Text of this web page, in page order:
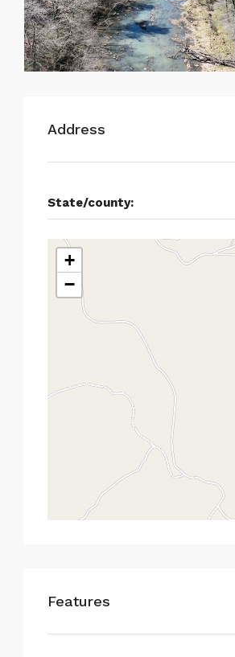
Address
State/county:
+
−
Features